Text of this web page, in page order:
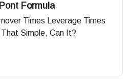
Formula
Times Leverage Times
Simple, Can It?